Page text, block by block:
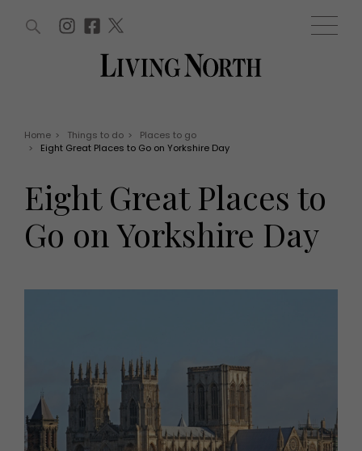
Offers
EVENTS
HOMES AND GARDENS
Property
Interiors
Gardens
Fashion
Health and beauty
Weddings
Family
Staying in
Places to go
MORE +
Magazine subscription
WIN AND OFFERS (0) EVENTS (0)
Home > Things to do >
Places to go
>
Eight Great Places to Go on Yorkshire Day
Eight Great Places to
Go on Yorkshire Day